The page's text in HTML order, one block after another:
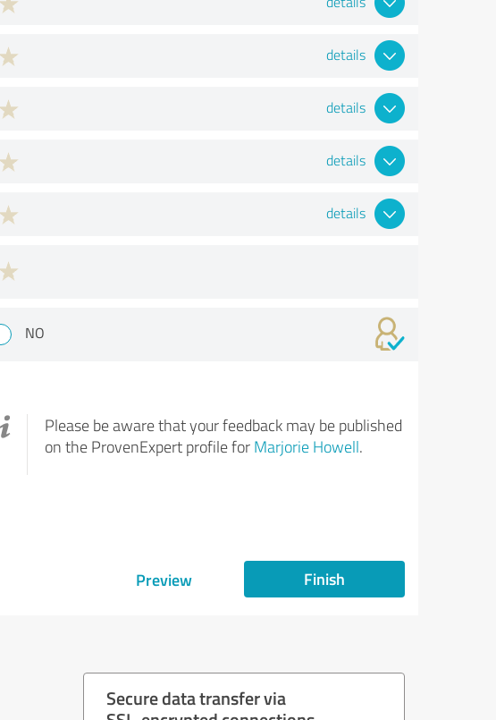
details
details
details
details
NO
Please be aware that your feedback may be published
on the ProvenExpert profile for Marjorie Howell.
Preview Finish
Secure data transfer via